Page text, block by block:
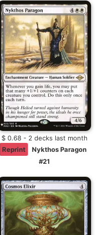
$ 0.68 - 2 decks last month
Reprint
Nykthos Paragon
#21